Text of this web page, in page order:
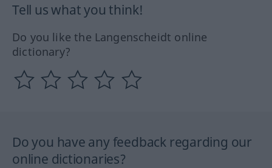
Tell us what you think!
Do you like the Langenscheidt online
dictionary?
Do you have any feedback regarding our
online dictionaries?